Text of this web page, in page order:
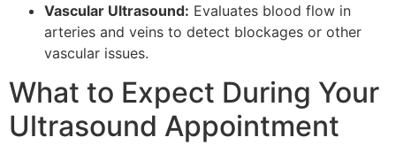
Vascular Ultrasound: Evaluates blood flow in
arteries and veins to detect blockages or other
vascular issues.
What to Expect During Your
Ultrasound Appointment